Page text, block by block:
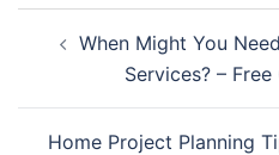
navigation
When Might You
Services? –
Home Project Planning